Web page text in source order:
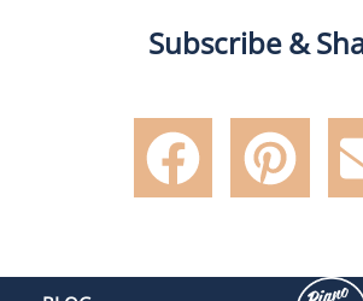
Subscribe &